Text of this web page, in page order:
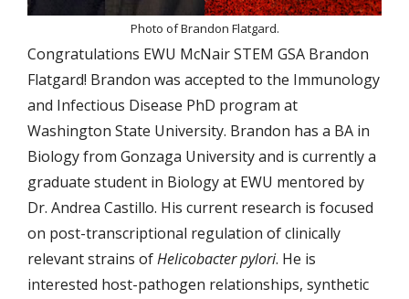
Photo of Brandon Flatgard.
Congratulations EWU McNair STEM GSA Brandon
Flatgard! Brandon was accepted to the Immunology
and Infectious Disease PhD program at
Washington State University. Brandon has a BA in
Biology from Gonzaga University and is currently a
graduate student in Biology at EWU mentored by
Dr. Andrea Castillo. His current research is focused
on post-transcriptional regulation of clinically
relevant strains ofHelicobacter pylori. He is
interested host-pathogen relationships, synthetic